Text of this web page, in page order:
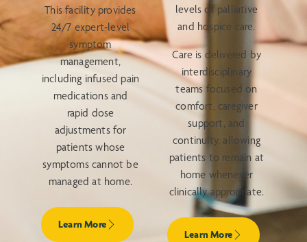
This facility provides
24/7 expert-level
symptom
management,
including infused pain
medications and
rapid dose
adjustments for
patients whose
symptoms cannot be
managed at home.
Learn More
levels of palliative
and hospice care.
Care is delivered by
interdisciplinary
teams focused on
comfort, caregiver
support, and
continuity, allowing
patients to remain at
home whenever
clinically appropriate.
Learn More